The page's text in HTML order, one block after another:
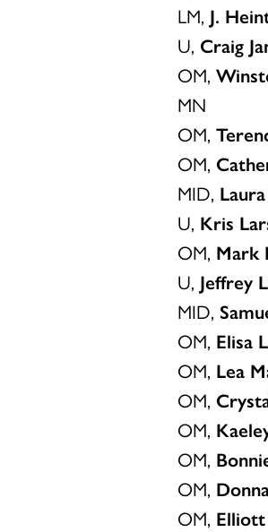
LM, J.
U, Craig
OM,
MN
OM,
OM,
MID,
U, Kris
OM, Mark
U, Jeffrey
MID,
OM, Elisa
OM, Lea
OM,
OM,
OM,
OM,
OM,